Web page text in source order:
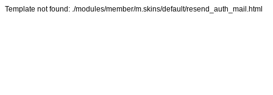
Template not found: ./modules/member/m.skins/default/resend_auth_mail.html